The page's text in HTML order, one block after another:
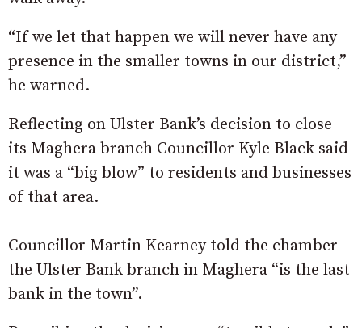
“If we let that happen we will never have any
presence in the smaller towns in our district,”
he warned.
Reflecting on Ulster Bank’s decision to close
its Maghera branch Councillor Kyle Black said
it was a “big blow” to residents and businesses
of that area.
Councillor Martin Kearney told the chamber
the Ulster Bank branch in Maghera “is the last
bank in the town”.